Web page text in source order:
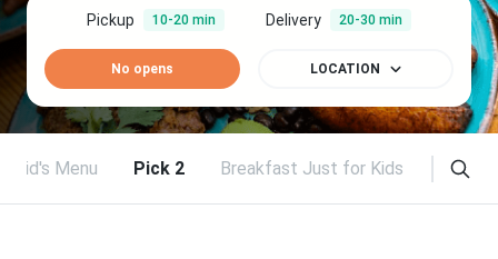
No opens LOCATION
Pickup 10-20 min Delivery 20-30 min
Kid's Menu Pick 2 Breakfast Just for Kids